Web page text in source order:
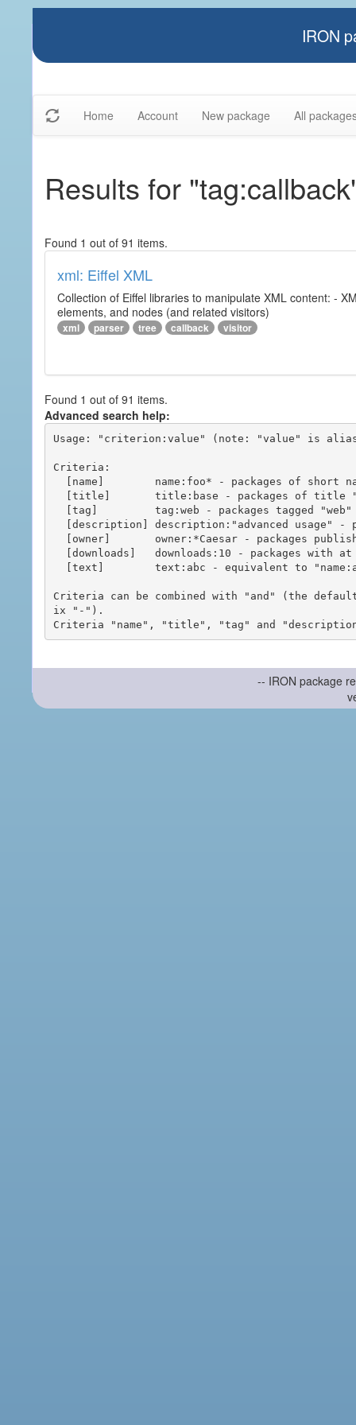
IRON
Home Account New package All
Results for
Found 1 out of 91 items.
xml: Eiffel XML
Collection of Eiffel libraries to manipulate XML content: -
elements, and nodes (and related visitors)
xml parser tree callback visitor
Found 1 out of 91 items.
Advanced search help:
Usage: "criterion:value" (note: "value" is
Criteria:
Criteria can be combined with "and" (the
ix "-").
-- IRON package